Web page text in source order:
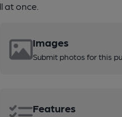
at once.
Images
Submit photos for this
Features